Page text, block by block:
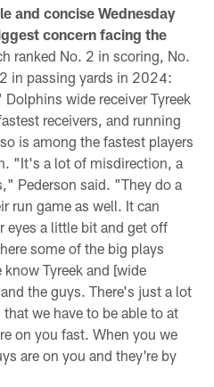
and concise Wednesday
concern facing the
ranked No. 2 in scoring, No.
in passing yards in 2024:
wide receiver Tyreek
receivers, and running
is among the fastest players
"It's a lot of misdirection, a
Pederson said. "They do a
run game as well. It can
eyes a little bit and get off
some of the big plays
Tyreek and [wide
the guys. There's just a lot
we have to be able to at
on you fast. When you we
are on you and they're by